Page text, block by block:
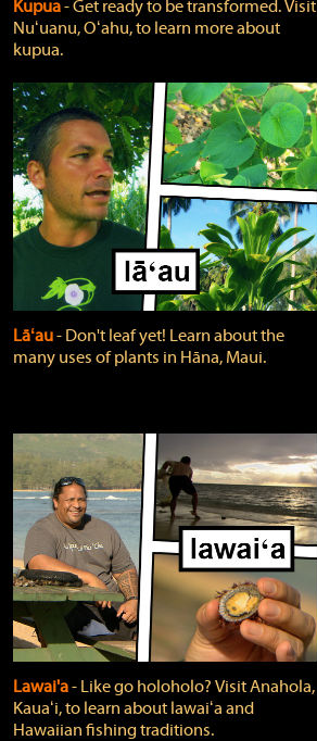
Kupua‐ Get ready to be transformed. Visit
Nuʻuanu, Oʻahu, to learn more about
kupua.
Lāʻau‐ Don't leaf yet! Learn about the
many uses of plants in Hāna, Maui.
Lawai'a‐ Like go holoholo? Visit Anahola,
Kauaʻi, to learn about lawaiʻa and
Hawaiian fishing traditions.